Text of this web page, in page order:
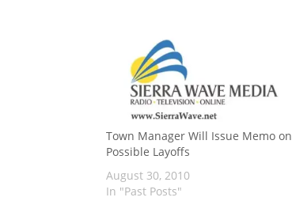
Town Manager Will Issue Memo on
Possible Layoffs
August 30, 2010
In "Past Posts"